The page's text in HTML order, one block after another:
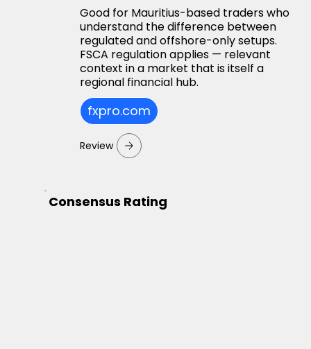
Good for Mauritius-based traders who
understand the difference between
regulated and offshore-only setups.
FSCA regulation applies — relevant
context in a market that is itself a
regional financial hub.
fxpro.com
Review
Consensus Rating